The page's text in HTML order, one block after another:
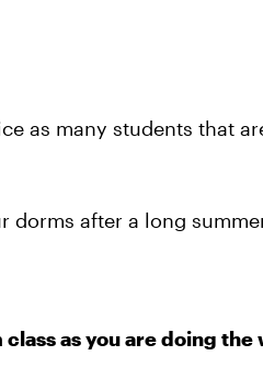
as many students that
dorms after a long
as you are doing the